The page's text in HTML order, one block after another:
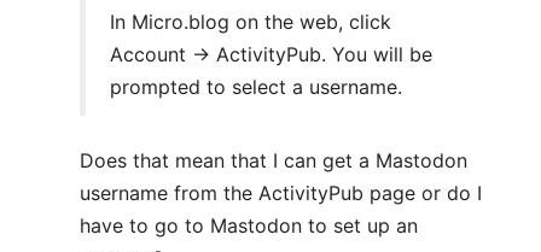
In Micro.blog on the web, click
Account → ActivityPub. You will be
prompted to select a username.
Does that mean that I can get a Mastodon
username from the ActivityPub page or do I
have to go to Mastodon to set up an